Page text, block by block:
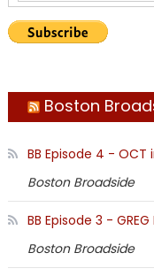
Boston
BB Episode 4 - OCT
Boston Broadside
BB Episode 3 - GREG
Boston Broadside